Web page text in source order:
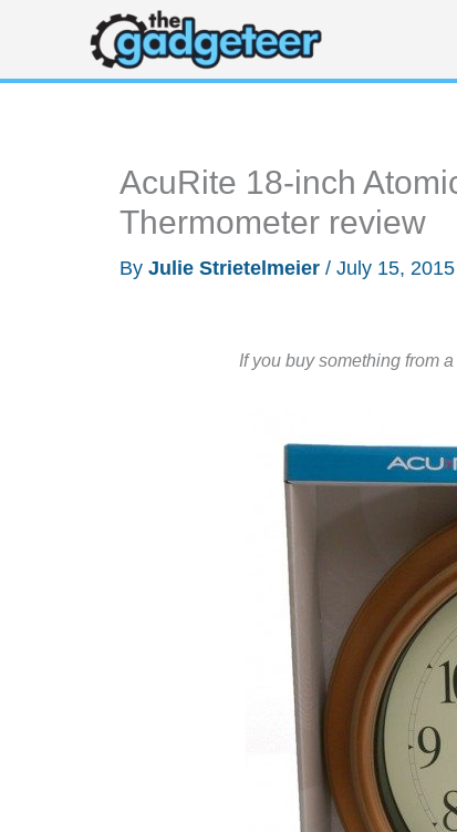
content
AcuRite 18-inch
Thermometer review
By Julie Strietelmeier / July 15, 2015
If you buy something from